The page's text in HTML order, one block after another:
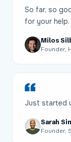
So far, so
for your help.
Milos
Founder,
Just started
Sarah
Founder,